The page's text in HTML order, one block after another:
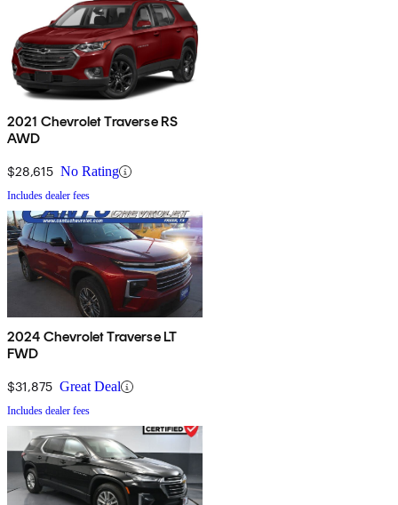
2021 Chevrolet Traverse RS
AWD
$28,615 No Rating
Includes dealer fees
2024 Chevrolet Traverse LT
FWD
$31,875 Great Deal
Includes dealer fees